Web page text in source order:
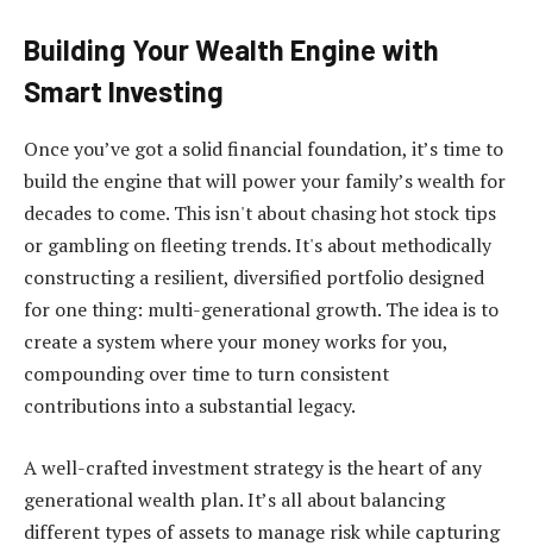
Building Your Wealth Engine with
Smart Investing
Once you’ve got a solid financial foundation, it’s time to
build the engine that will power your family’s wealth for
decades to come. This isn't about chasing hot stock tips
or gambling on fleeting trends. It's about methodically
constructing a resilient, diversified portfolio designed
for one thing: multi-generational growth. The idea is to
create a system where your money works for you,
compounding over time to turn consistent
contributions into a substantial legacy.
A well-crafted investment strategy is the heart of any
generational wealth plan. It’s all about balancing
different types of assets to manage risk while capturing